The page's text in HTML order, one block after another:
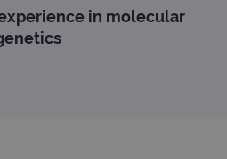
in molecular